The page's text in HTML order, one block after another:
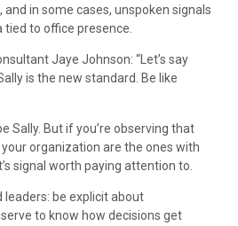
in some cases, unspoken signals
to office presence.
Jaye Johnson: “Let’s say
is the new standard. Be like
Sally. But if you’re observing that
organization are the ones with
signal worth paying attention to.
leaders: be explicit about
to know how decisions get